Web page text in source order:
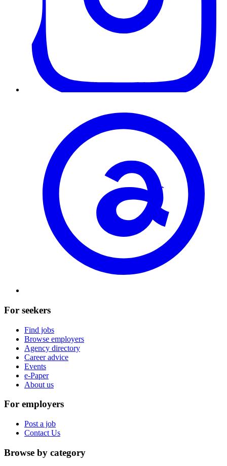
For seekers
Find jobs
Browse employers
Agency directory
Career advice
Events
e-Paper
About us
For employers
Post a job
Contact Us
Browse by category